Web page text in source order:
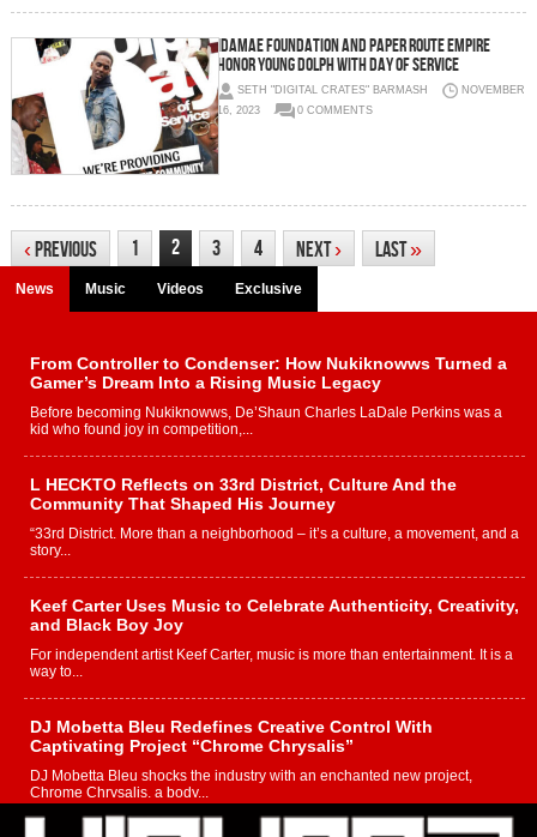
IdaMae Foundation and Paper Route Empire
Honor Young Dolph with Day of Service
SETH "DIGITAL CRATES" BARMASH
NOVEMBER
16, 2023
0 COMMENTS
‹Previous 1 2 3 4 Next› Last»
News Music Videos Exclusive
From Controller to Condenser: How Nukiknowws Turned a
Gamer’s Dream Into a Rising Music Legacy
Before becoming Nukiknowws, De’Shaun Charles LaDale Perkins was a
kid who found joy in competition,...
L HECKTO Reflects on 33rd District, Culture And the
Community That Shaped His Journey
“33rd District. More than a neighborhood – it’s a culture, a movement, and a
story...
Keef Carter Uses Music to Celebrate Authenticity, Creativity,
and Black Boy Joy
For independent artist Keef Carter, music is more than entertainment. It is a
way to...
DJ Mobetta Bleu Redefines Creative Control With
Captivating Project “Chrome Chrysalis”
DJ Mobetta Bleu shocks the industry with an enchanted new project,
Chrome Chrysalis, a body...